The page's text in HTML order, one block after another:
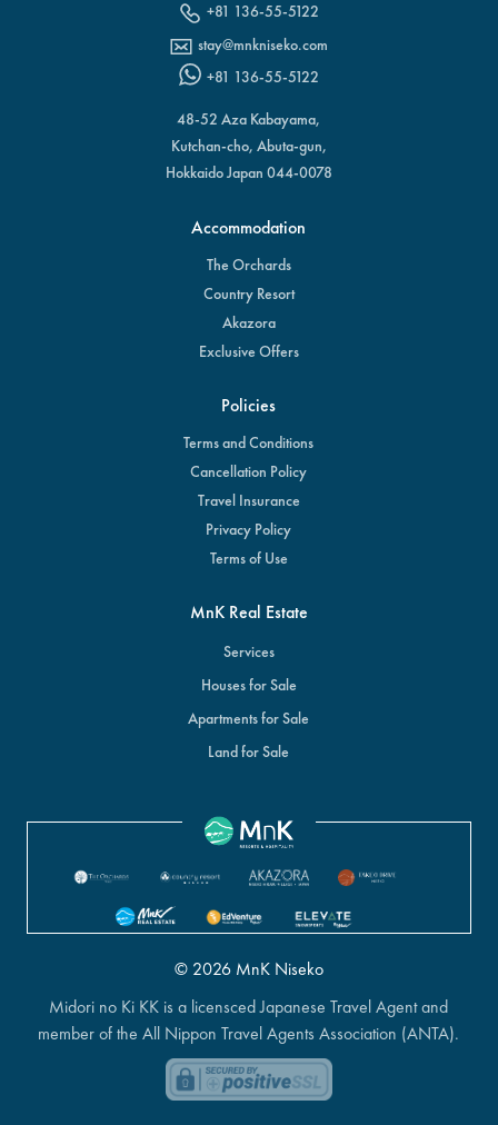
+81 136-55-5122
stay@mnkniseko.com
+81 136-55-5122
48-52 Aza Kabayama,
Kutchan-cho, Abuta-gun,
Hokkaido Japan 044-0078
Accommodation
The Orchards
Country Resort
Akazora
Exclusive Offers
Policies
Terms and Conditions
Cancellation Policy
Travel Insurance
Privacy Policy
Terms of Use
MnK Real Estate
Services
Houses for Sale
Apartments for Sale
Land for Sale
© 2026 MnK Niseko
Midori no Ki KK is a licensced Japanese Travel Agent and
member of the All Nippon Travel Agents Association (ANTA).